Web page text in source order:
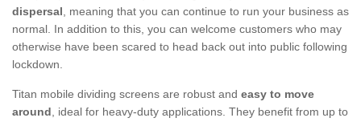
dispersal, meaning that you can continue to run your business as
normal. In addition to this, you can welcome customers who may
otherwise have been scared to head back out into public following
lockdown.
Titan mobile dividing screens are robust and easy to move
around, ideal for heavy-duty applications. They benefit from up to